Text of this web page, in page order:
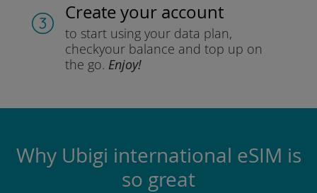
Create your account
to start using your data plan,
checkyour balance and top up on
the go. Enjoy!
Why Ubigi international eSIM is
so great